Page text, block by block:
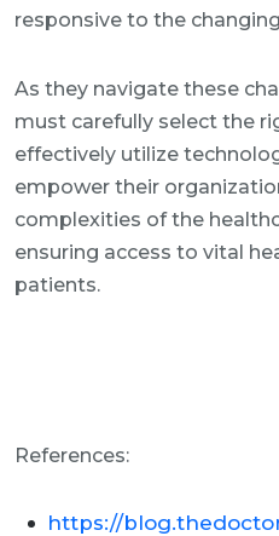
responsive to the
As they navigate these
must carefully select the
effectively utilize
empower their
complexities of the
ensuring access to vital
patients.
References:
https://